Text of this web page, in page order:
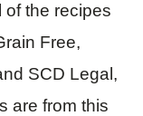
of the recipes
Free,
SCD Legal,
are from this